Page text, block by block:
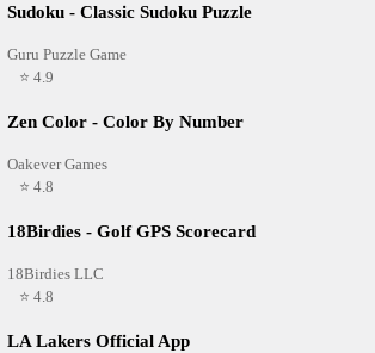
Sudoku - Classic Sudoku Puzzle
Guru Puzzle Game
⭐ 4.9
Zen Color - Color By Number
Oakever Games
⭐ 4.8
18Birdies - Golf GPS Scorecard
18Birdies LLC
⭐ 4.8
LA Lakers Official App